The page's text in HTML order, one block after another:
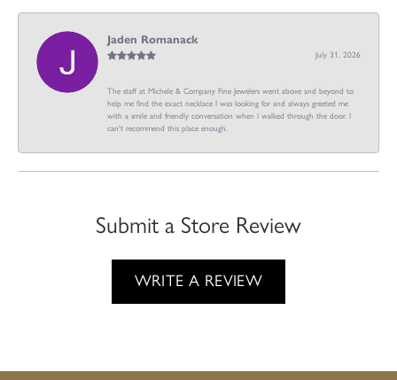
Jaden Romanack
July 31, 2026
The staff at Michele & Company Fine Jewelers went above and beyond to
help me find the exact necklace I was looking for and always greeted me
with a smile and friendly conversation when I walked through the door. I
can't recommend this place enough.
Submit a Store Review
WRITE A REVIEW